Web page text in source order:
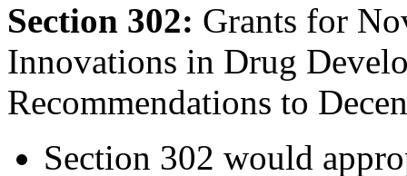
Section 302: Grants for
Innovations in Drug
Recommendations to
Section 302 would